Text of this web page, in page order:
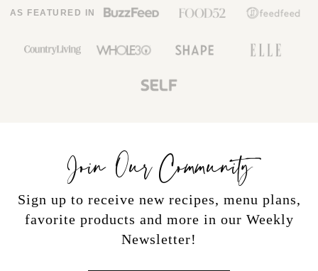
AS FEATURED IN
Join Our Community
Sign up to receive new recipes, menu plans,
favorite products and more in our Weekly
Newsletter!